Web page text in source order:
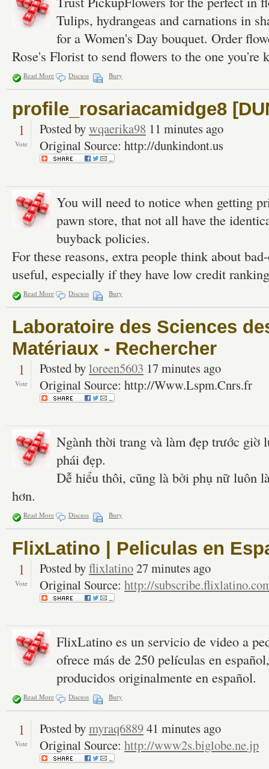
Tulips, hydrangeas and carnations in
for a Women's Day bouquet. Order
Rose's Florist to send flowers to the one you're
Read More Discuss Bury
profile_rosariacamidge8
1
Vote
Posted bywqaerika98 11 minutes ago
Original Source: http://dunkindont.us
You will need to notice when getting
pawn store, that not all have the
buyback policies.
For these reasons, extra people think about
useful, especially if they have low credit
Read More Discuss Bury
Laboratoire des Sciences
Matériaux - Rechercher
1
Vote
Posted byloreen5603 17 minutes ago
Original Source: http://Www.Lspm.Cnrs.fr
Ngành thời trang và làm đẹp trước giờ
phái đẹp.
Dễ hiểu thôi, cũng là bởi phụ nữ luôn
hơn.
Read More Discuss Bury
FlixLatino | Peliculas en
1
Vote
Posted byflixlatino27 minutes ago
Original Source: http://
FlixLatino es un servicio de video a
ofrece más de 250 películas en
producidos originalmente en español.
Read More Discuss Bury
1
Vote
Posted bymyraq688941 minutes ago
Original Source: http://www2s.biglobe.ne.jp